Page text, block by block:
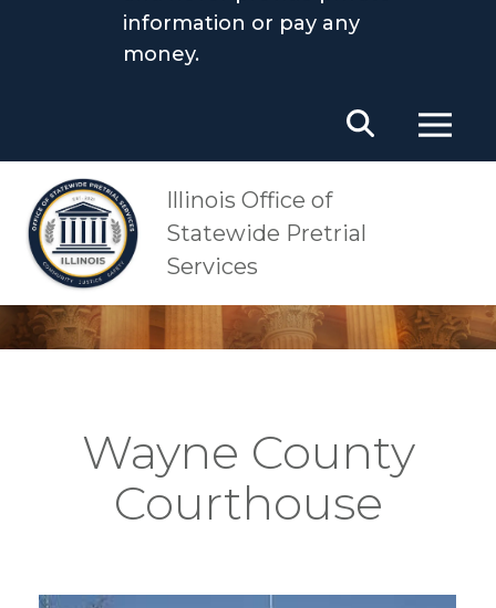
information or pay any
money.
OSPS
Wayne County
Courthouse